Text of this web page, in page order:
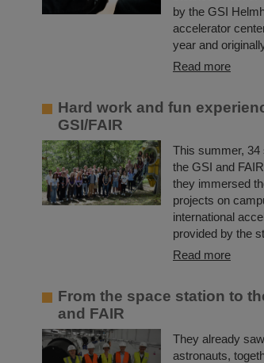
by the GSI
accelerator
year and
Read more
Hard work and fun
GSI/FAIR
This summer, 34
the GSI and
they immersed
projects on
international
provided by the
Read more
From the space station to
and FAIR
They already
astronauts,